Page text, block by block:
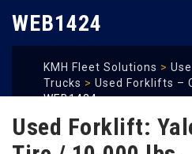
to
WEB1424
KMH Fleet Solutions >
Trucks > Used Forklifts –
WEB1424
Used Forklift: